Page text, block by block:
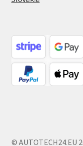
© AUTOTECH24.EU